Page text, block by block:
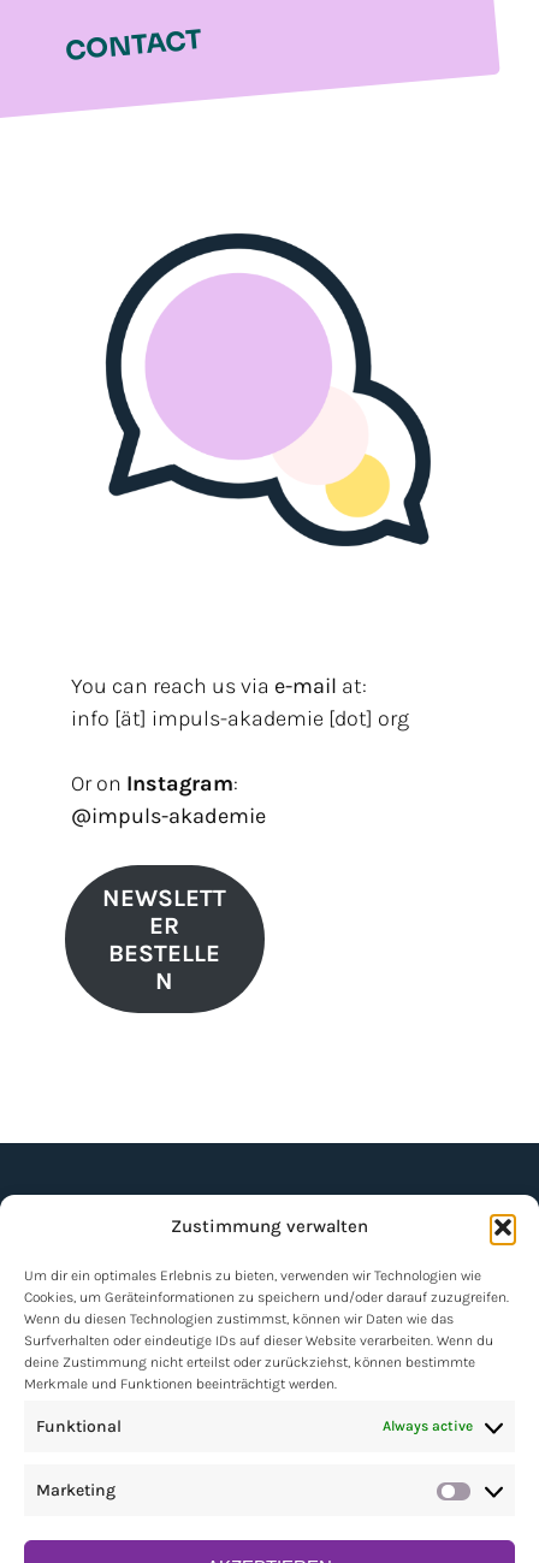
Zustimmung verwalten
Um dir ein optimales Erlebnis zu bieten, verwenden wir Technologien wie
Cookies, um Geräteinformationen zu speichern und/oder darauf zuzugreifen.
Wenn du diesen Technologien zustimmst, können wir Daten wie das
Surfverhalten oder eindeutige IDs auf dieser Website verarbeiten. Wenn du
deine Zustimmung nicht erteilst oder zurückziehst, können bestimmte
Merkmale und Funktionen beeinträchtigt werden.
Funktional Always active
Marketing
CONTACT
You can reach us via e-mail at:
info [ät] impuls-akademie [dot] org
Or on Instagram:
@impuls-akademie
NEWSLETT
ER
BESTELLE
N
NEWSLETTER
Contact